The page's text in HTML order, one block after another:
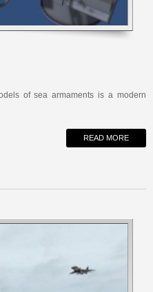
of sea armaments is a modern
READ MORE